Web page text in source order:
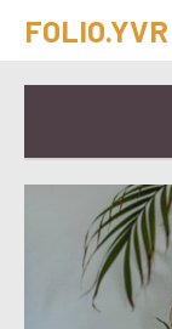
FOLIO.YVR